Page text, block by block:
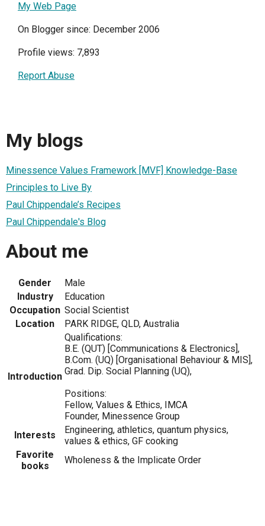
My Web Page
On Blogger since: December 2006
Profile views: 7,893
Report Abuse
My blogs
Minessence Values Framework [MVF] Knowledge-Base
Principles to Live By
Paul Chippendale’s Recipes
Paul Chippendale's Blog
About me
Gender
Male
Industry
Education
Occupation Social Scientist
Location
PARK RIDGE, QLD, Australia
Introduction
Qualifications:
B.E. (QUT) [Communications & Electronics],
B.Com. (UQ) [Organisational Behaviour & MIS],
Grad. Dip. Social Planning (UQ),
Positions:
Fellow, Values & Ethics, IMCA
Founder, Minessence Group
Interests
Engineering, athletics, quantum physics,
values & ethics, GF cooking
Favorite
books
Wholeness & the Implicate Order